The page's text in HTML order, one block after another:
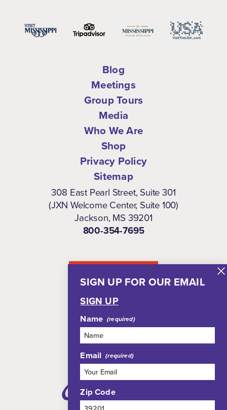
SIGN UP FOR OUR EMAIL
SIGN UP
Name
Email
Zip Code
Blog
Meetings
Group Tours
Media
Who We Are
Shop
Privacy Policy
Sitemap
308 East Pearl Street, Suite 301
(JXN Welcome Center, Suite 100)
Jackson, MS 39201
800-354-7695